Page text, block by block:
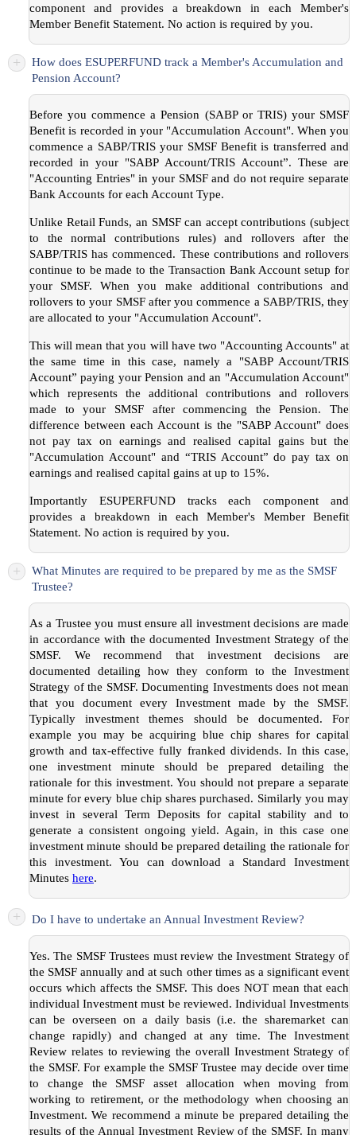
component and provides a breakdown in each Member's
Member Benefit Statement. No action is required by you.
+
How does ESUPERFUND track a Member's Accumulation and
Pension Account?
Before you commence a Pension (SABP or TRIS) your SMSF
Benefit is recorded in your "Accumulation Account". When you
commence a SABP/TRIS your SMSF Benefit is transferred and
recorded in your "SABP Account/TRIS Account”. These are
"Accounting Entries" in your SMSF and do not require separate
Bank Accounts for each Account Type.
Unlike Retail Funds, an SMSF can accept contributions (subject
to the normal contributions rules) and rollovers after the
SABP/TRIS has commenced. These contributions and rollovers
continue to be made to the Transaction Bank Account setup for
your SMSF. When you make additional contributions and
rollovers to your SMSF after you commence a SABP/TRIS, they
are allocated to your "Accumulation Account".
This will mean that you will have two "Accounting Accounts" at
the same time in this case, namely a "SABP Account/TRIS
Account” paying your Pension and an "Accumulation Account"
which represents the additional contributions and rollovers
made to your SMSF after commencing the Pension. The
difference between each Account is the "SABP Account" does
not pay tax on earnings and realised capital gains but the
"Accumulation Account" and “TRIS Account” do pay tax on
earnings and realised capital gains at up to 15%.
Importantly ESUPERFUND tracks each component and
provides a breakdown in each Member's Member Benefit
Statement. No action is required by you.
+
What Minutes are required to be prepared by me as the SMSF
Trustee?
As a Trustee you must ensure all investment decisions are made
in accordance with the documented Investment Strategy of the
SMSF. We recommend that investment decisions are
documented detailing how they conform to the Investment
Strategy of the SMSF. Documenting Investments does not mean
that you document every Investment made by the SMSF.
Typically investment themes should be documented. For
example you may be acquiring blue chip shares for capital
growth and tax-effective fully franked dividends. In this case,
one investment minute should be prepared detailing the
rationale for this investment. You should not prepare a separate
minute for every blue chip shares purchased. Similarly you may
invest in several Term Deposits for capital stability and to
generate a consistent ongoing yield. Again, in this case one
investment minute should be prepared detailing the rationale for
this investment. You can download a Standard Investment
Minutes here.
+ Do I have to undertake an Annual Investment Review?
Yes. The SMSF Trustees must review the Investment Strategy of
the SMSF annually and at such other times as a significant event
occurs which affects the SMSF. This does NOT mean that each
individual Investment must be reviewed. Individual Investments
can be overseen on a daily basis (i.e. the sharemarket can
change rapidly) and changed at any time. The Investment
Review relates to reviewing the overall Investment Strategy of
the SMSF. For example the SMSF Trustee may decide over time
to change the SMSF asset allocation when moving from
working to retirement, or the methodology when choosing an
Investment. We recommend a minute be prepared detailing the
results of the Annual Investment Review of the SMSF. In many